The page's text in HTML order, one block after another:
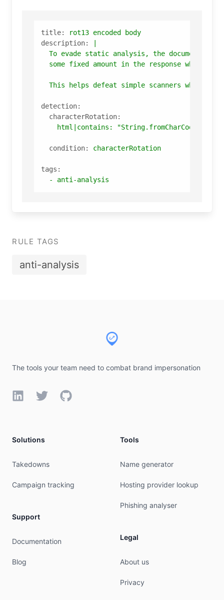
title: rot13 encoded
body
description:
To evade static analysis, the document
This helps defeat simple scanners which
detection:
characterRotation:
html|contains:
condition: characterRotation
tags:
-
anti-analysis
RULE TAGS
anti-analysis
The tools your team need to combat brand impersonation
LinkedInTwitterGitHub
Solutions
Takedowns
Campaign tracking
Support
Documentation
Blog
Tools
Name generator
Hosting provider lookup
Phishing analyser
Legal
About us
Privacy